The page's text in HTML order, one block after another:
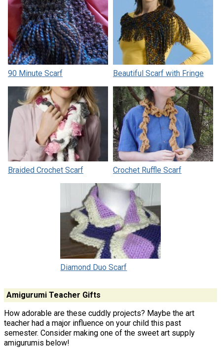
90 Minute Scarf Beautiful Scarf with Fringe
Braided Crochet Scarf Crochet Ruffle Scarf
Diamond Duo Scarf
Amigurumi Teacher Gifts
How adorable are these cuddly projects? Maybe the art
teacher had a major influence on your child this past
semester. Consider making one of the sweet art supply
amigurumis below!